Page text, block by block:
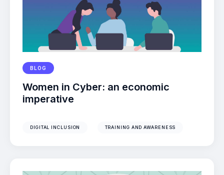
BLOG
Women in Cyber: an economic
imperative
DIGITAL INCLUSION TRAINING AND AWARENESS